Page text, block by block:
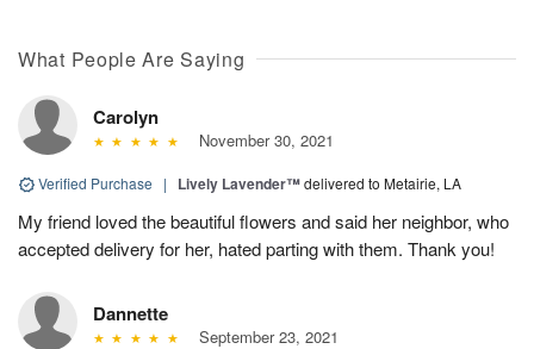
What People Are Saying
Carolyn
November 30, 2021
Verified Purchase | Lively Lavender™delivered to Metairie, LA
My friend loved the beautiful flowers and said her neighbor, who
accepted delivery for her, hated parting with them. Thank you!
Dannette
September 23, 2021